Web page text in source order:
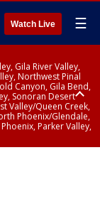
Watch Live ☰
Gila River Valley,
Northwest Pinal
Canyon, Gila Bend,
Sonoran Desert
Valley/Queen Creek,
Phoenix/Glendale,
Parker Valley,